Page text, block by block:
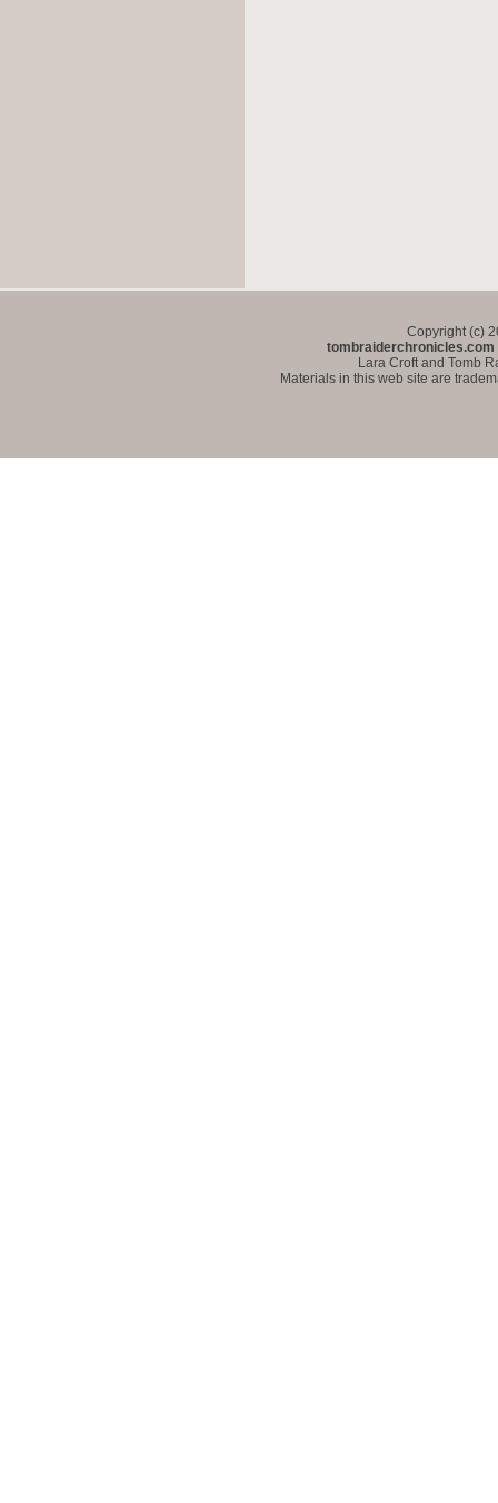
Copyright (c)
tombraiderchronicles.com
Lara Croft and Tomb
Materials in this web site are